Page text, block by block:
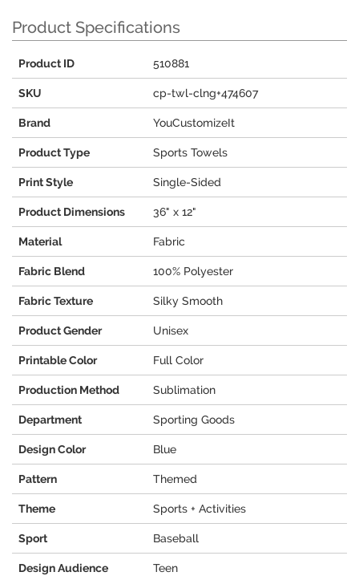
Product Specifications
Product ID 510881
SKU cp-twl-clng+474607
Brand YouCustomizeIt
Product Type Sports Towels
Print Style Single-Sided
Product Dimensions 36" x 12"
Material Fabric
Fabric Blend 100% Polyester
Fabric Texture Silky Smooth
Product Gender Unisex
Printable Color Full Color
Production Method Sublimation
Department Sporting Goods
Design Color Blue
Pattern Themed
Theme Sports + Activities
Sport Baseball
Design Audience Teen